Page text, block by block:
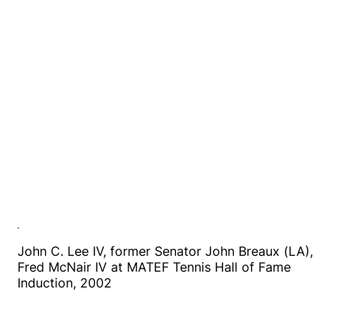
John C. Lee IV, former Senator John Breaux (LA),
Fred McNair IV at MATEF Tennis Hall of Fame
Induction, 2002